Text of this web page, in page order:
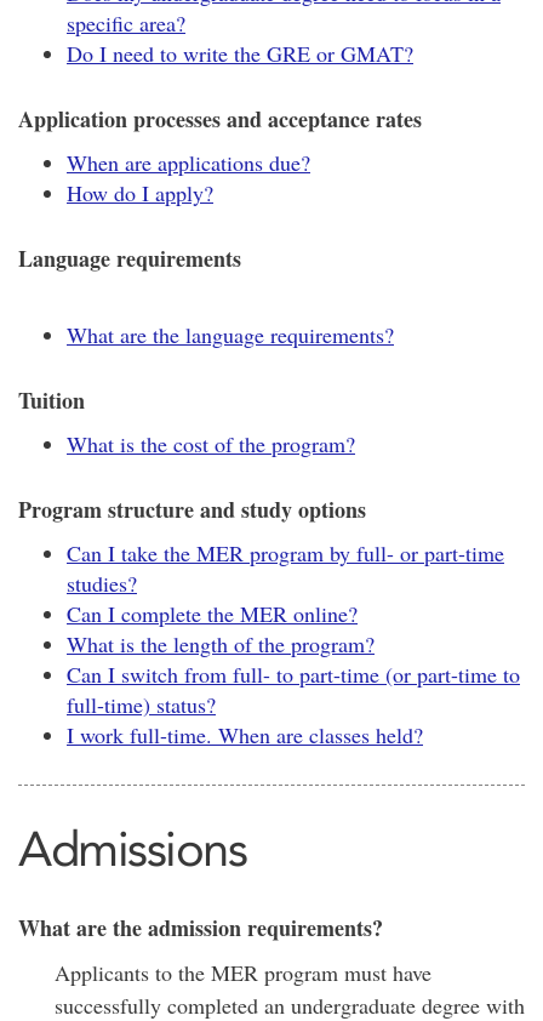
specific area?
Do I need to write the GRE or GMAT?
Application processes and acceptance rates
When are applications due?
How do I apply?
Language requirements
What are the language requirements?
Tuition
What is the cost of the program?
Program structure and study options
Can I take the MER program by full- or part-time
studies?
Can I complete the MER online?
What is the length of the program?
Can I switch from full- to part-time (or part-time to
full-time) status?
I work full-time. When are classes held?
Admissions
What are the admission requirements?
Applicants to the MER program must have
successfully completed an undergraduate degree with